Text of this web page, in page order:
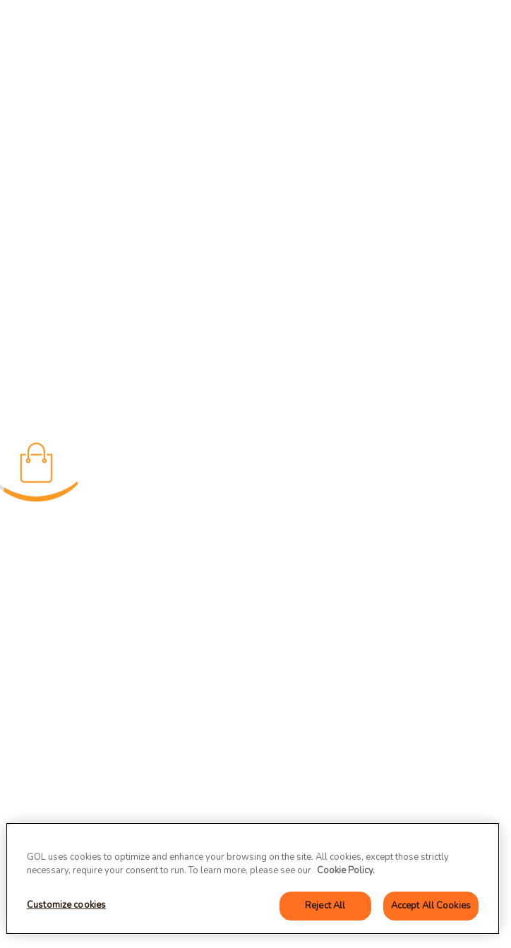
GOL uses cookies to optimize and enhance your browsing on the site. All cookies, except those strictly
necessary, require your consent to run. To learn more, please see our Cookie Policy.
Customize cookies Reject All Accept All Cookies